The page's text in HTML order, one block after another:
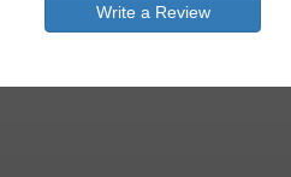
Write a Review